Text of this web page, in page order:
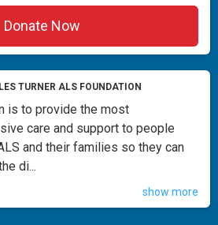
Donate Now
TURNER ALS FOUNDATION
is to provide the most
care and support to people
and their families so they can
di...
show more